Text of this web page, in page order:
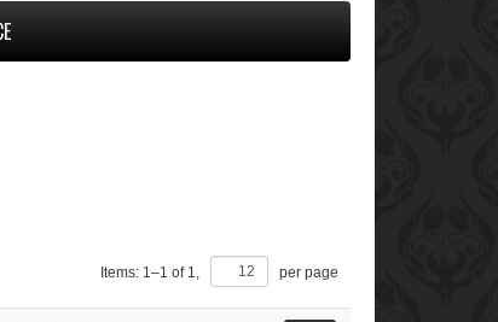
Items: 1–1 of 1, per page